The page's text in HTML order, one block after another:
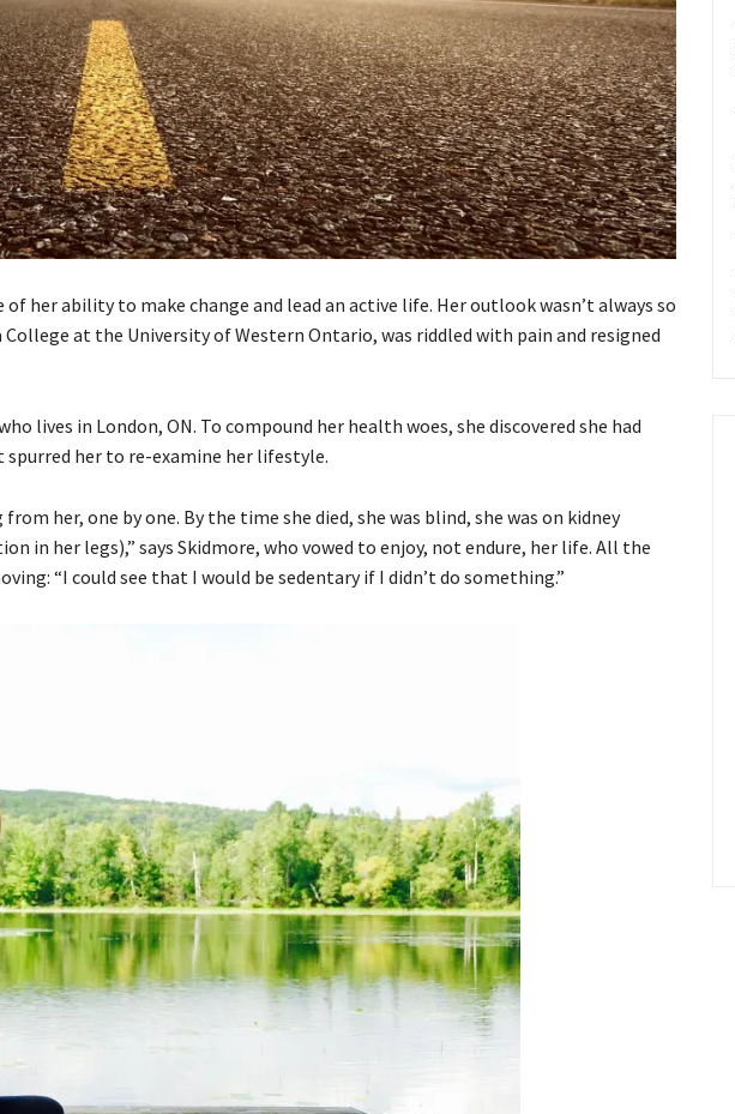
her ability to make change and lead an active life. Her outlook wasn’t always so
at the University of Western Ontario, was riddled with pain and resigned
lives in London, ON. To compound her health woes, she discovered she had
her to re-examine her lifestyle.
her, one by one. By the time she died, she was blind, she was on kidney
in her legs),” says Skidmore, who vowed to enjoy, not endure, her life. All the
“I could see that I would be sedentary if I didn’t do something.”